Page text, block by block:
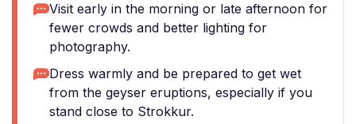
Visit early in the morning or late afternoon for
fewer crowds and better lighting for
photography.
Dress warmly and be prepared to get wet
from the geyser eruptions, especially if you
stand close to Strokkur.